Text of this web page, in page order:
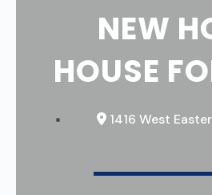
NEW
HOUSE
1416 West